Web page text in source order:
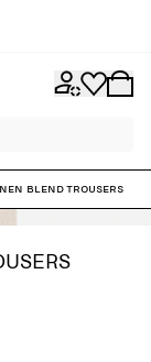
Blend Trousers